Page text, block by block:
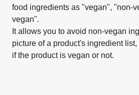
food ingredients as "vegan", "non-
vegan".
It allows you to avoid non-vegan
picture of a product's ingredient
if the product is vegan or not.